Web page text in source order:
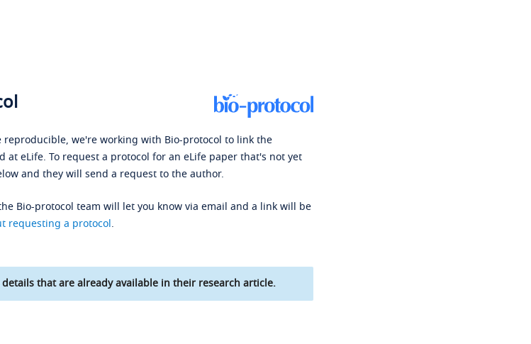
we're working with Bio-protocol to link the
eLife. To request a protocol for an eLife paper that's not yet
and they will send a request to the author.
Bio-protocol team will let you know via email and a link will be
requesting a protocol.
that are already available in their research article.